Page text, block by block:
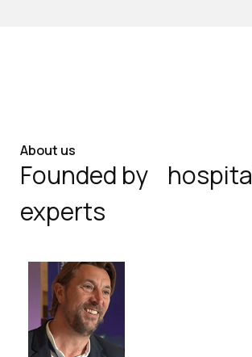
About us
Founded by
experts